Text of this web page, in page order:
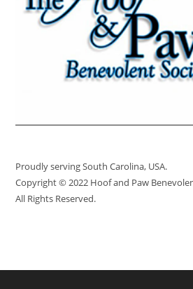
Proudly serving South Carolina, USA.
Copyright © 2022 Hoof and Paw
All Rights Reserved.